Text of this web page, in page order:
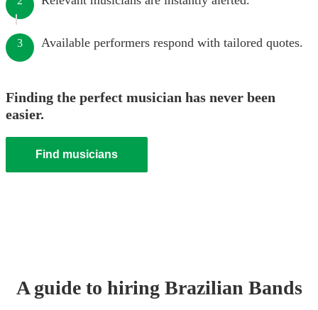
3 Available performers respond with tailored quotes.
Finding the perfect musician has never been
easier.
Find musicians
A guide to hiring Brazilian Bands